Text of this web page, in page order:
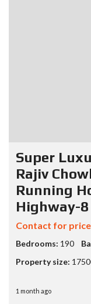
Super
Rajiv
Running
Highway-8
Contact for price
Bedrooms: 190
Property size:
1 month ago